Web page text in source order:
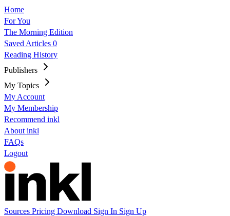
Home
For You
The Morning Edition
Saved Articles 0
Reading History
Publishers
My Topics
My Account
My Membership
Recommend inkl
About inkl
FAQs
Logout
Sources Pricing Download Sign In Sign Up